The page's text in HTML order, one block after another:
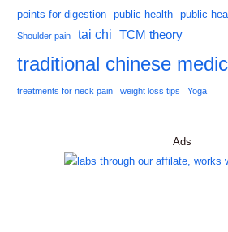
points for digestion public health public
Shoulder pain tai chi TCM theory
traditional chinese
treatments for neck pain weight loss tips Yoga
Ads